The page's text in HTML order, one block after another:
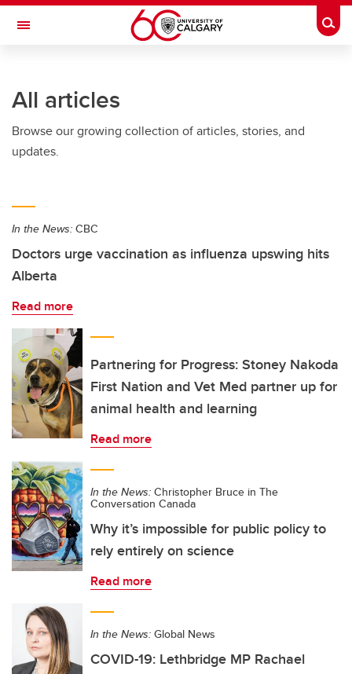
Skip to main content
Toggle Navigation
All articles
Browse our growing collection of articles, stories, and
updates.
In the News: CBC
Doctors urge vaccination as influenza upswing hits
Alberta
Read more
Partnering for Progress: Stoney Nakoda
First Nation and Vet Med partner up for
animal health and learning
Read more
In the News: Christopher Bruce in The
Conversation Canada
Why it’s impossible for public policy to
rely entirely on science
Read more
In the News: Global News
COVID-19: Lethbridge MP Rachael